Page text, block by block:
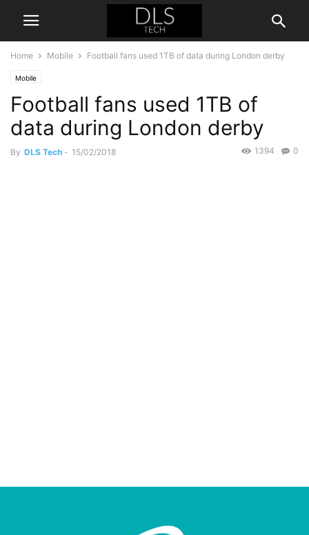
Home Mobile Football fans used 1TB of data during London derby
Mobile
Football fans used 1TB of
data during London derby
By DLS Tech - 15/02/2018 0
1394